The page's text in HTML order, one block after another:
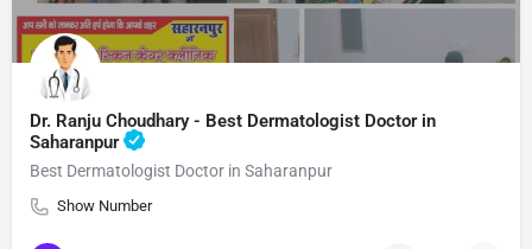
Dr. Ranju Choudhary - Best Dermatologist Doctor in
Saharanpur
Best Dermatologist Doctor in Saharanpur
Show Number